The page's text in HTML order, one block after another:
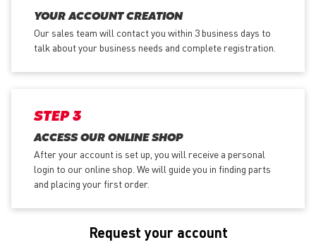
YOUR ACCOUNT CREATION
Our sales team will contact you within 3 business days to
talk about your business needs and complete registration.
STEP 3
ACCESS OUR ONLINE SHOP
After your account is set up, you will receive a personal
login to our online shop. We will guide you in finding parts
and placing your first order.
Request your account